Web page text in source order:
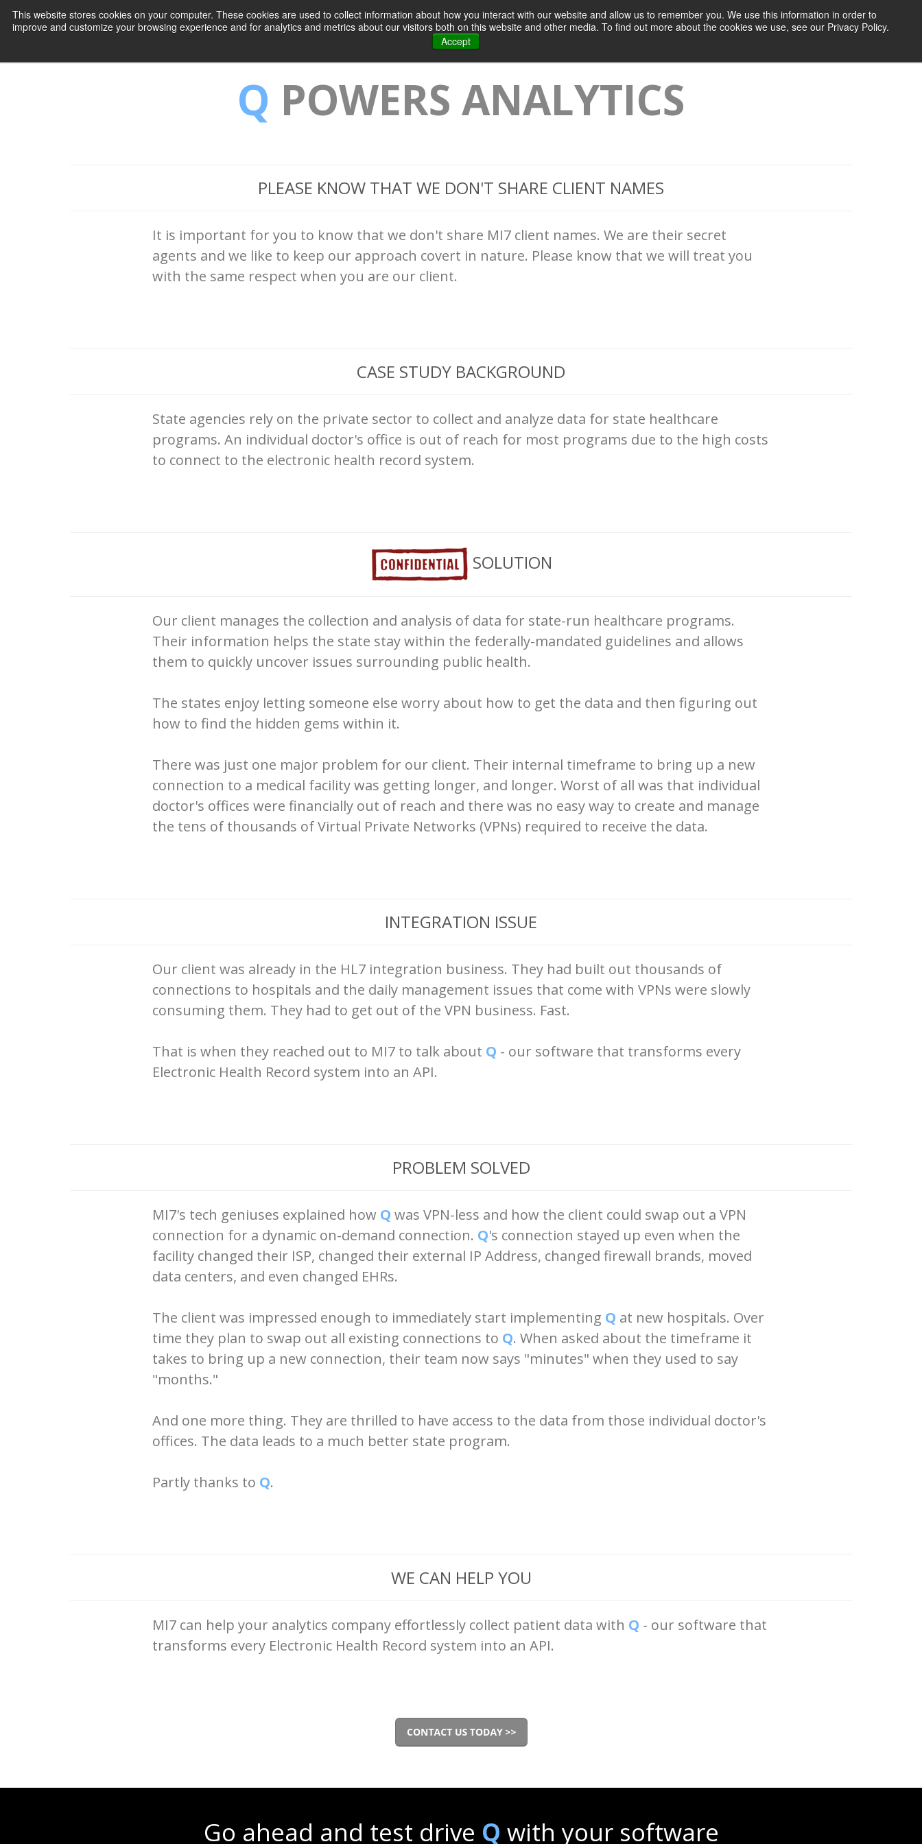
This website stores cookies on your computer. These cookies are used to collect information about how you interact with our website and allow us to remember you. We use this information in order to
improve and customize your browsing experience and for analytics and metrics about our visitors both on this website and other media. To find out more about the cookies we use, see our Privacy Policy.
Accept
Home Products & Services Case Studies About MI7 Sign Up Sign In
Q POWERS ANALYTICS
PLEASE KNOW THAT WE DON'T SHARE CLIENT NAMES
It is important for you to know that we don't share MI7 client names. We are their secret
agents and we like to keep our approach covert in nature. Please know that we will treat you
with the same respect when you are our client.
CASE STUDY BACKGROUND
State agencies rely on the private sector to collect and analyze data for state healthcare
programs. An individual doctor's office is out of reach for most programs due to the high costs
to connect to the electronic health record system.
SOLUTION
Our client manages the collection and analysis of data for state-run healthcare programs.
Their information helps the state stay within the federally-mandated guidelines and allows
them to quickly uncover issues surrounding public health.
The states enjoy letting someone else worry about how to get the data and then figuring out
how to find the hidden gems within it.
There was just one major problem for our client. Their internal timeframe to bring up a new
connection to a medical facility was getting longer, and longer. Worst of all was that individual
doctor's offices were financially out of reach and there was no easy way to create and manage
the tens of thousands of Virtual Private Networks (VPNs) required to receive the data.
INTEGRATION ISSUE
Our client was already in the HL7 integration business. They had built out thousands of
connections to hospitals and the daily management issues that come with VPNs were slowly
consuming them. They had to get out of the VPN business. Fast.
That is when they reached out to MI7 to talk about Q - our software that transforms every
Electronic Health Record system into an API.
PROBLEM SOLVED
MI7's tech geniuses explained how Q was VPN-less and how the client could swap out a VPN
connection for a dynamic on-demand connection. Q's connection stayed up even when the
facility changed their ISP, changed their external IP Address, changed firewall brands, moved
data centers, and even changed EHRs.
The client was impressed enough to immediately start implementing Q at new hospitals. Over
time they plan to swap out all existing connections to Q. When asked about the timeframe it
takes to bring up a new connection, their team now says "minutes" when they used to say
"months."
And one more thing. They are thrilled to have access to the data from those individual doctor's
offices. The data leads to a much better state program.
Partly thanks to Q.
WE CAN HELP YOU
MI7 can help your analytics company effortlessly collect patient data with Q - our software that
transforms every Electronic Health Record system into an API.
Go ahead and test drive Q with your software